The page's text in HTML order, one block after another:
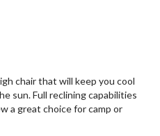
chair that will keep you cool
sun. Full reclining capabilities
a great choice for camp or